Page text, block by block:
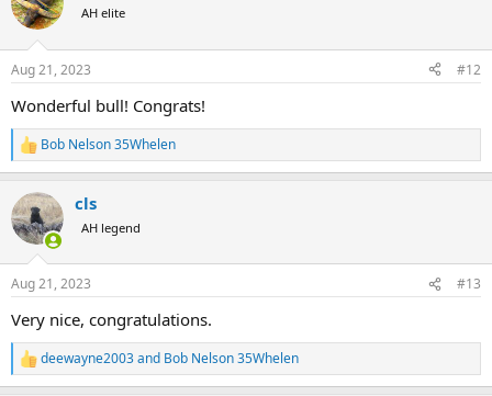
t
i
s
AH elite
Aug 21, 2023 #12
Wonderful bull! Congrats!
R
e
c
t
i
s
Bob Nelson 35Whelen
cls
AH legend
Aug 21, 2023 #13
Very nice, congratulations.
R
e
deewayne2003and Bob Nelson 35Whelen